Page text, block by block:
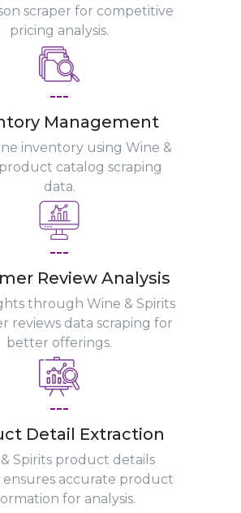
scraper for competitive
pricing analysis.
---
Management
inventory using Wine &
catalog scraping
data.
---
Review Analysis
through Wine & Spirits
reviews data scraping for
better offerings.
---
Detail Extraction
Spirits product details
ensures accurate product
for analysis.